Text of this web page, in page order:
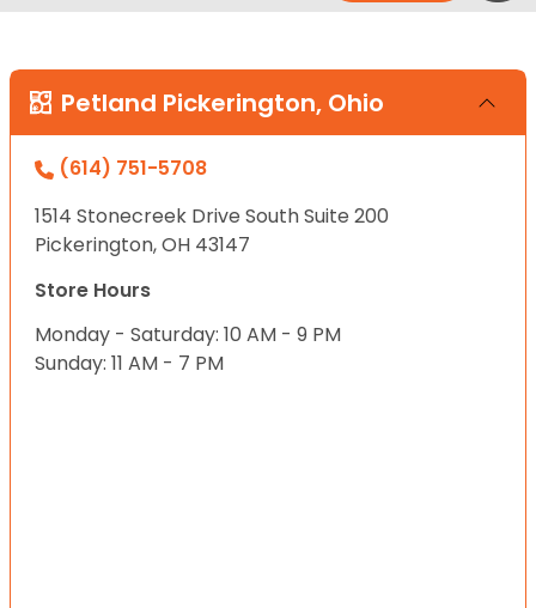
Petland Pickerington, Ohio
(614) 751-5708
1514 Stonecreek Drive South Suite 200
Pickerington, OH 43147
Store Hours
Monday - Saturday: 10 AM - 9 PM
Sunday: 11 AM - 7 PM